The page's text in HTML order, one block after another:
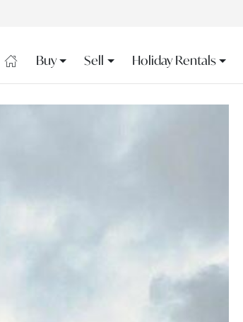
Buy Sell Holiday Rentals